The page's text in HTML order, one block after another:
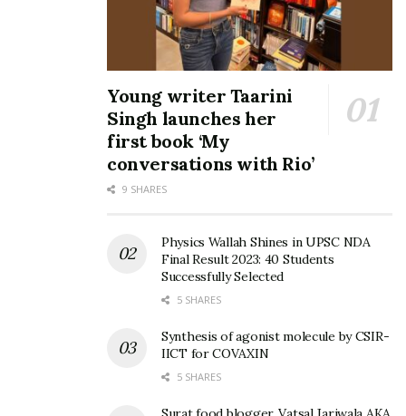
Young writer Taarini
Singh launches her
first book ‘My
conversations with Rio’
9 SHARES
Physics Wallah Shines in UPSC NDA
Final Result 2023: 40 Students
Successfully Selected
5 SHARES
Synthesis of agonist molecule by CSIR-
IICT for COVAXIN
5 SHARES